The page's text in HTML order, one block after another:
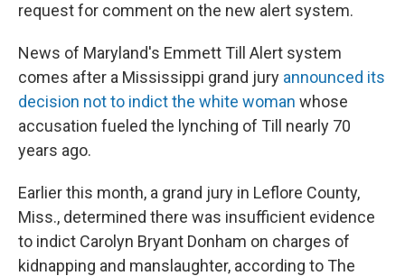
request for comment on the new alert system.
News of Maryland's Emmett Till Alert system
comes after a Mississippi grand jury announced its
decision not to indict the white woman whose
accusation fueled the lynching of Till nearly 70
years ago.
Earlier this month, a grand jury in Leflore County,
Miss., determined there was insufficient evidence
to indict Carolyn Bryant Donham on charges of
kidnapping and manslaughter, according to The